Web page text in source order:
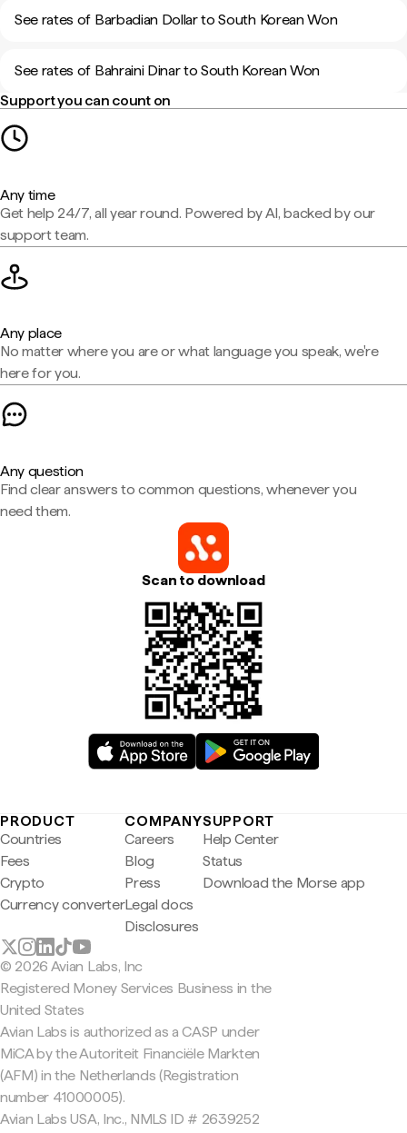
See rates of Barbadian Dollar to South Korean Won
See rates of Bahraini Dinar to South Korean Won
Support you can count on
Any time
Get help 24/7, all year round. Powered by AI, backed by our
support team.
Any place
No matter where you are or what language you speak, we're
here for you.
Any question
Find clear answers to common questions, whenever you
need them.
Scan to download
PRODUCT
Countries
Fees
Crypto
Currency converter
COMPANY
Careers
Blog
Press
Legal docs
Disclosures
SUPPORT
Help Center
Status
Download the Morse app
© 2026 Avian Labs, Inc
Registered Money Services Business in the
United States
Avian Labs is authorized as a CASP under
MiCA by the Autoriteit Financiële Markten
(AFM) in the Netherlands (Registration
number 41000005).
Avian Labs USA, Inc., NMLS ID # 2639252